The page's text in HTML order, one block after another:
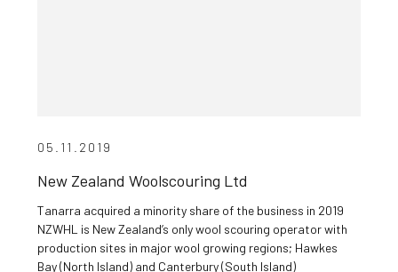
05.11.2019
New Zealand Woolscouring Ltd
Tanarra acquired a minority share of the business in 2019
NZWHL is New Zealand’s only wool scouring operator with
production sites in major wool growing regions; Hawkes
Bay (North Island) and Canterbury (South Island)